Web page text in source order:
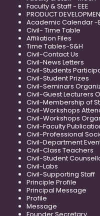
Faculty & Staff - EEE
PRODUCT
Academic Calendar -
Civil- Time Table
Affiliation Files
Time Tables-S&H
Civil-Contact Us
Civil-News Letters
Civil-Students
Civil-Student Prizes
Civil-Seminars
Civil-Guest Lecturers
Civil-Membership of
Civil-Workshops
Civil-Workshops
Civil-Faculty
Civil-Professional
Civil-Department
Civil-Class Teachers
Civil-Student
Civil-Labs
Civil-Supporting Staff
Principle Profile
Principal Message
Profile
Message